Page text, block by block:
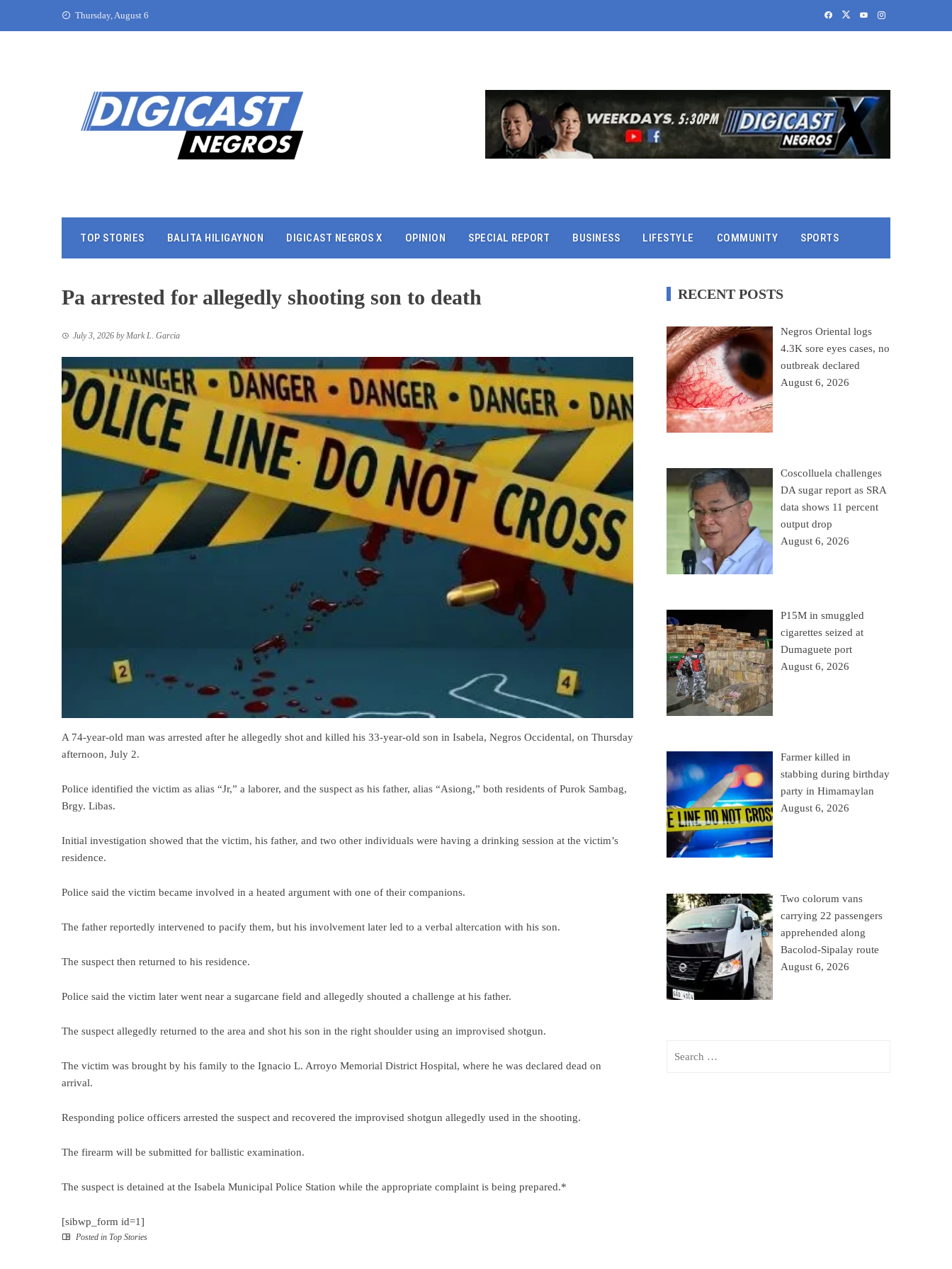
Thursday, August 6
TOP STORIES BALITA HILIGAYNON DIGICAST NEGROS X OPINION SPECIAL REPORT BUSINESS LIFESTYLE COMMUNITY SPORTS
Pa arrested for allegedly shooting son to death
July 3, 2026 byMark L. Garcia
A 74-year-old man was arrested after he allegedly shot and killed his 33-year-old son in Isabela, Negros Occidental, on Thursday
afternoon, July 2.
Police identified the victim as alias “Jr,” a laborer, and the suspect as his father, alias “Asiong,” both residents of Purok Sambag,
Brgy. Libas.
Initial investigation showed that the victim, his father, and two other individuals were having a drinking session at the victim’s
residence.
Police said the victim became involved in a heated argument with one of their companions.
The father reportedly intervened to pacify them, but his involvement later led to a verbal altercation with his son.
The suspect then returned to his residence.
Police said the victim later went near a sugarcane field and allegedly shouted a challenge at his father.
The suspect allegedly returned to the area and shot his son in the right shoulder using an improvised shotgun.
The victim was brought by his family to the Ignacio L. Arroyo Memorial District Hospital, where he was declared dead on
arrival.
Responding police officers arrested the suspect and recovered the improvised shotgun allegedly used in the shooting.
The firearm will be submitted for ballistic examination.
The suspect is detained at the Isabela Municipal Police Station while the appropriate complaint is being prepared.*
[sibwp_form id=1]
Posted in Top Stories
RECENT POSTS
Negros Oriental logs
4.3K sore eyes cases, no
outbreak declared
August 6, 2026
Coscolluela challenges
DA sugar report as SRA
data shows 11 percent
output drop
August 6, 2026
P15M in smuggled
cigarettes seized at
Dumaguete port
August 6, 2026
Farmer killed in
stabbing during birthday
party in Himamaylan
August 6, 2026
Two colorum vans
carrying 22 passengers
apprehended along
Bacolod-Sipalay route
August 6, 2026